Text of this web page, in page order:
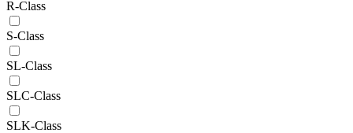
R-Class
S-Class
SL-Class
SLC-Class
SLK-Class